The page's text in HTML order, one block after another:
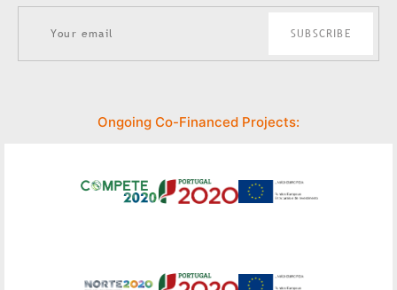
SUBSCRIBE
Ongoing Co-Financed Projects: